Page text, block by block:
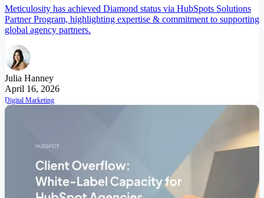
Meticulosity has achieved Diamond status via HubSpots Solutions
Partner Program, highlighting expertise & commitment to supporting
global agency partners.
Julia Hanney
April 16, 2026
Digital Marketing